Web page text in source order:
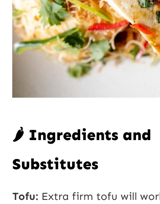
🌶️ Ingredients and
Substitutes
Tofu: Extra firm tofu will